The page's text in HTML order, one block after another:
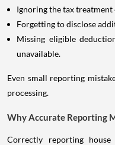
Ignoring the tax
Forgetting to disclose
Missing eligible
unavailable.
Even small reporting
processing.
Why Accurate Reporting
Correctly reporting